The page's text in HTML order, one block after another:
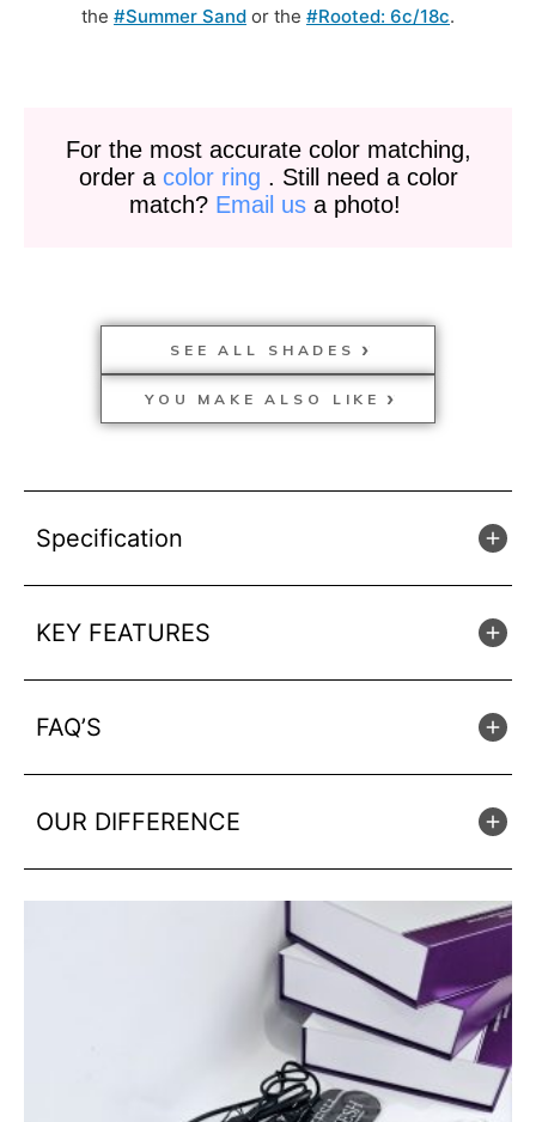
the #Summer Sand or the #Rooted: 6c/18c.
For the most accurate color matching,
order a color ring . Still need a color
match? Email usa photo!
SEE ALL SHADES
YOU MAKE ALSO LIKE
Specification
KEY FEATURES
FAQ’S
OUR DIFFERENCE